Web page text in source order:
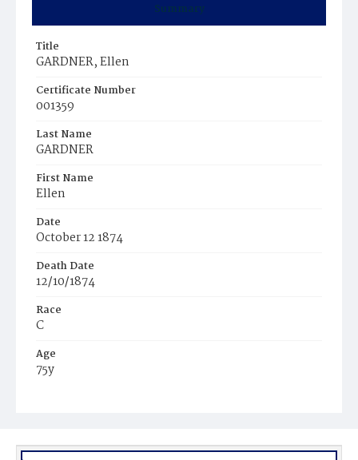
Summary
Title
GARDNER, Ellen
Certificate Number
001359
Last Name
GARDNER
First Name
Ellen
Date
October 12 1874
Death Date
12/10/1874
Race
C
Age
75y
Burial Place